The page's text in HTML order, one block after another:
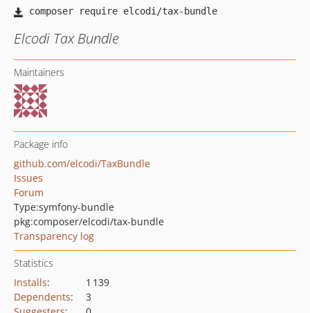
Elcodi Tax Bundle
Maintainers
Package info
github.com/elcodi/TaxBundle
Issues
Forum
Type:symfony-bundle
pkg:composer/elcodi/tax-bundle
Transparency log
Statistics
Installs:
1 139
Dependents:
3